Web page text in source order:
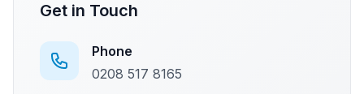
Get in Touch
Phone
0208 517 8165